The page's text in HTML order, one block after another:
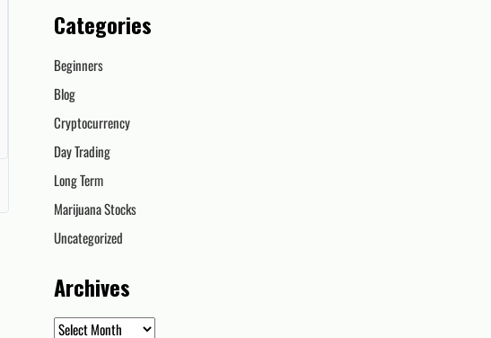
Categories
Beginners
Blog
Cryptocurrency
Day Trading
Long Term
Marijuana Stocks
Uncategorized
Archives
Archives